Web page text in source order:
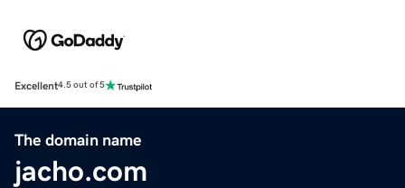
Excellent4.5 out of 5
The domain name
jacho.com